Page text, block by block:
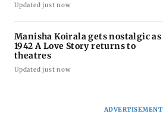
Updated just now
Manisha Koirala gets nostalgic as
1942 A Love Story returns to
theatres
Updated just now
ADVERTISEMENT